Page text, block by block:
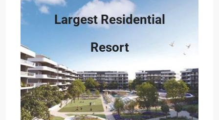
Largest Residential
Resort